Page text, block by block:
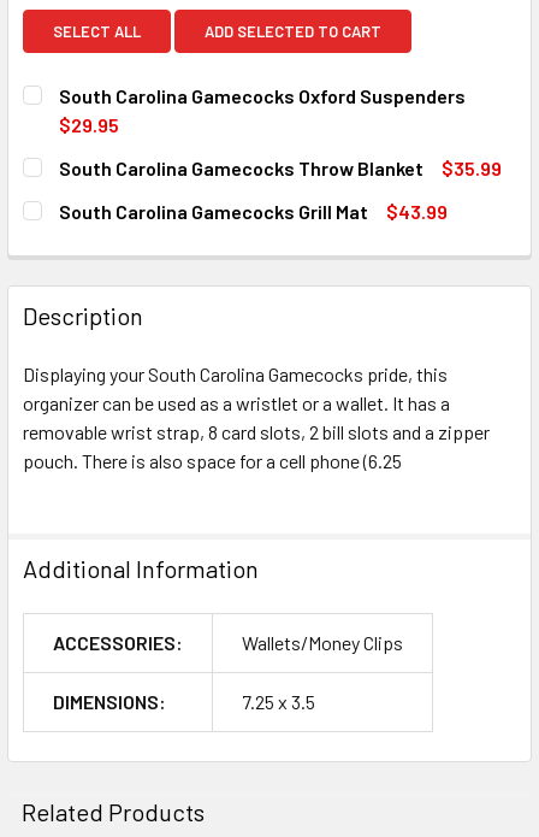
SELECT ALL ADD SELECTED TO CART
South Carolina Gamecocks Oxford Suspenders
$29.95
CURRENT
STOCK:
QUANTITY:
DECREASE QUANTITY OF SOUTH CAROLINA GAMECOCKS
South Carolina Gamecocks Throw Blanket
$35.99
CURRENT
STOCK:
QUANTITY:
South Carolina Gamecocks Grill Mat
$43.99
DECREASE QUANTITY OF SOUTH CAROLINA GAMECOCKS
INCREASE QUANTITY OF SOUTH CAROLINA
Description
Displaying your South Carolina Gamecocks pride, this
organizer can be used as a wristlet or a wallet. It has a
removable wrist strap, 8 card slots, 2 bill slots and a zipper
pouch. There is also space for a cell phone (6.25
Additional Information
ACCESSORIES: Wallets/Money Clips
DIMENSIONS: 7.25 x 3.5
Related Products